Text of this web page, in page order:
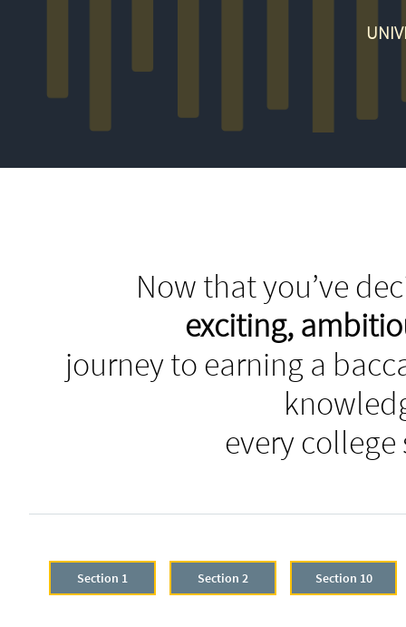
Now that you’ve
exciting,
journey to earning a
every
Section 1 Section 2 Section 10